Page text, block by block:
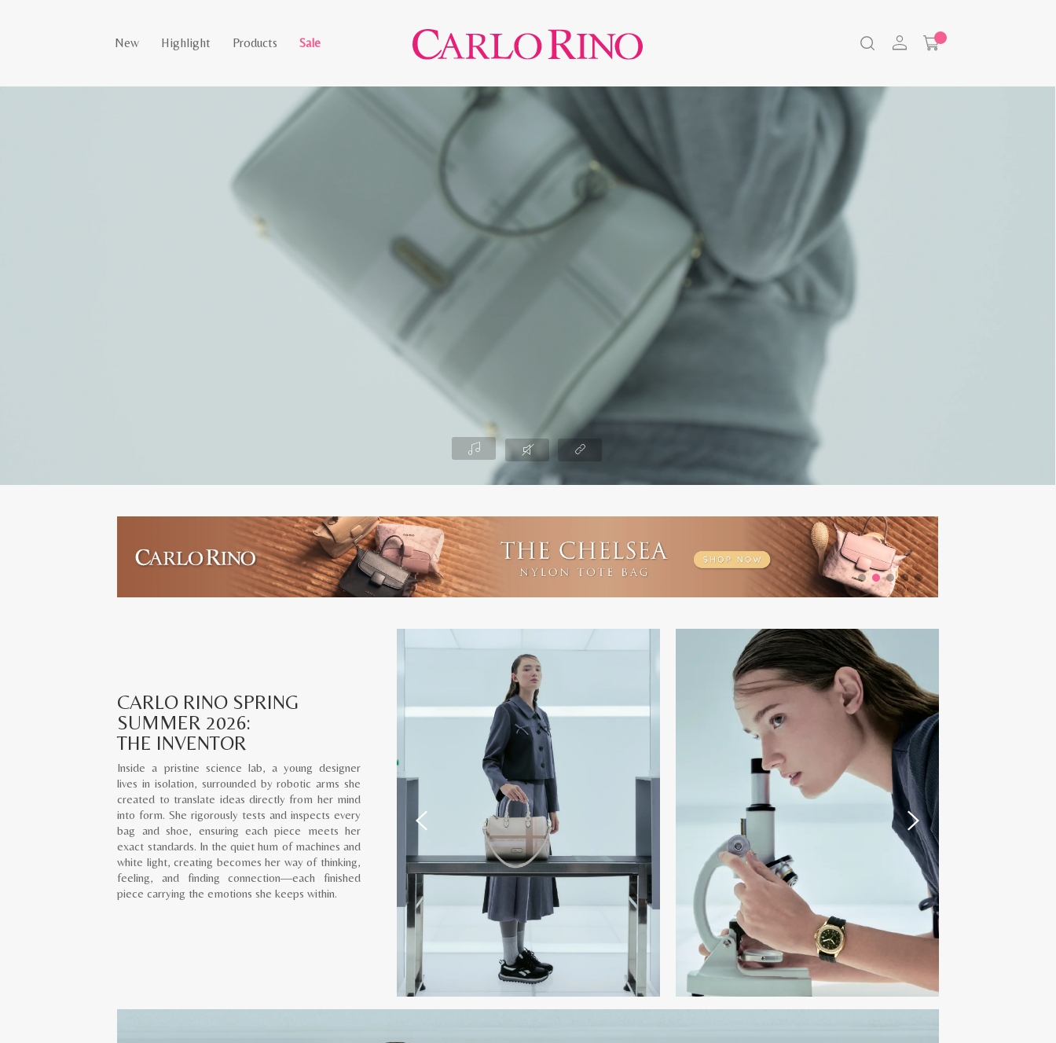
New Highlight Products Sale
CARLO RINO SPRING
SUMMER 2026:
THE INVENTOR
Inside a pristine science lab, a young designer
lives in isolation, surrounded by robotic arms she
created to translate ideas directly from her mind
into form. She rigorously tests and inspects every
bag and shoe, ensuring each piece meets her
exact standards. In the quiet hum of machines and
white light, creating becomes her way of thinking,
feeling, and finding connection—each finished
piece carrying the emotions she keeps within.